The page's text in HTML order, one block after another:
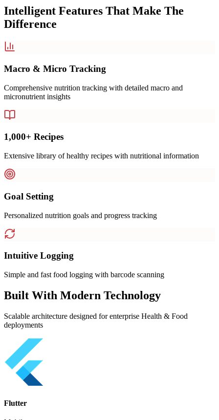
Intelligent Features That Make The
Difference
Macro & Micro Tracking
Comprehensive nutrition tracking with detailed macro and
micronutrient insights
1,000+ Recipes
Extensive library of healthy recipes with nutritional information
Goal Setting
Personalized nutrition goals and progress tracking
Intuitive Logging
Simple and fast food logging with barcode scanning
Built With Modern Technology
Scalable architecture designed for enterprise Health & Food
deployments
Flutter